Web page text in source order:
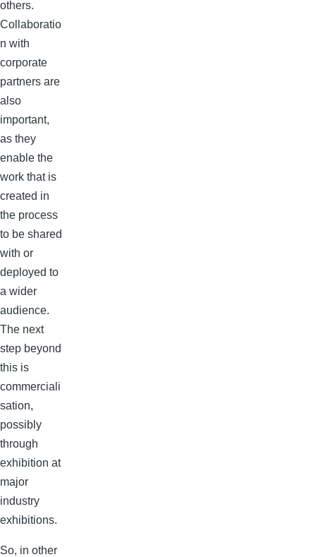
others.
Collaboratio
n with
corporate
partners are
also
important,
as they
enable the
work that is
created in
the process
to be shared
with or
deployed to
a wider
audience.
The next
step beyond
this is
commerciali
sation,
possibly
through
exhibition at
major
industry
exhibitions.
So, in other